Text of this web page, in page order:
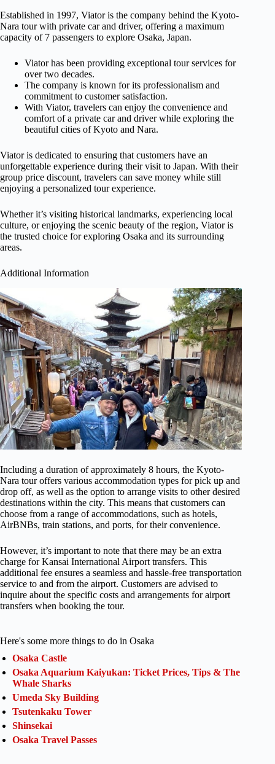
Established in 1997, Viator is the company behind the Kyoto-
Nara tour with private car and driver, offering a maximum
capacity of 7 passengers to explore Osaka, Japan.
Viator has been providing exceptional tour services for
over two decades.
The company is known for its professionalism and
commitment to customer satisfaction.
With Viator, travelers can enjoy the convenience and
comfort of a private car and driver while exploring the
beautiful cities of Kyoto and Nara.
Viator is dedicated to ensuring that customers have an
unforgettable experience during their visit to Japan. With their
group price discount, travelers can save money while still
enjoying a personalized tour experience.
Whether it’s visiting historical landmarks, experiencing local
culture, or enjoying the scenic beauty of the region, Viator is
the trusted choice for exploring Osaka and its surrounding
areas.
Additional Information
Including a duration of approximately 8 hours, the Kyoto-
Nara tour offers various accommodation types for pick up and
drop off, as well as the option to arrange visits to other desired
destinations within the city. This means that customers can
choose from a range of accommodations, such as hotels,
AirBNBs, train stations, and ports, for their convenience.
However, it’s important to note that there may be an extra
charge for Kansai International Airport transfers. This
additional fee ensures a seamless and hassle-free transportation
service to and from the airport. Customers are advised to
inquire about the specific costs and arrangements for airport
transfers when booking the tour.
Here's some more things to do in Osaka
Osaka Castle
Osaka Aquarium Kaiyukan: Ticket Prices, Tips & The
Whale Sharks
Umeda Sky Building
Tsutenkaku Tower
Shinsekai
Osaka Travel Passes